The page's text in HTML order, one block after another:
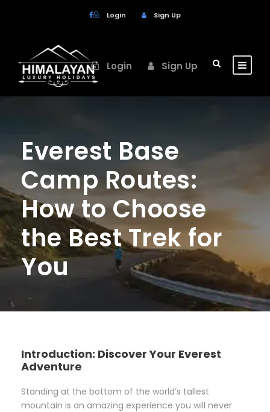
Login Sign Up
Login Sign Up
Everest Base
Camp Routes:
How to Choose
the Best Trek for
You
Introduction: Discover Your Everest
Adventure
Standing at the bottom of the world’s tallest
mountain is an amazing experience you will never